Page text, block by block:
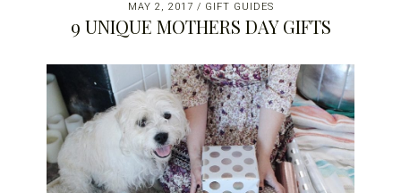
MAY 2, 2017 / GIFT GUIDES
9 UNIQUE MOTHERS DAY GIFTS